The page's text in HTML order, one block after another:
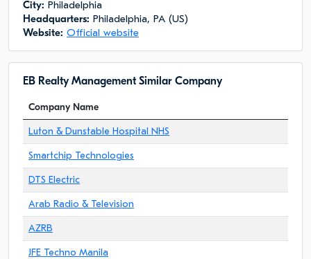
City: Philadelphia
Headquarters: Philadelphia, PA (US)
Website: Official website
EB Realty Management Similar Company
Company Name
Luton & Dunstable Hospital NHS
Smartchip Technologies
DTS Electric
Arab Radio & Television
AZRB
JFE Techno Manila